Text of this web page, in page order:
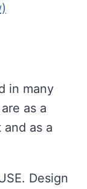
in many
as a
as a
Design